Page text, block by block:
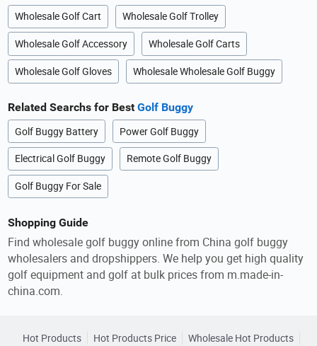
Wholesale Golf Cart Wholesale Golf Trolley
Wholesale Golf Accessory Wholesale Golf Carts
Wholesale Golf Gloves Wholesale Wholesale Golf Buggy
Related Searchs for BestGolf Buggy
Golf Buggy Battery Power Golf Buggy
Electrical Golf Buggy Remote Golf Buggy
Golf Buggy For Sale
Shopping Guide
Find wholesale golf buggy online from China golf buggy
wholesalers and dropshippers. We help you get high quality
golf equipment and golf at bulk prices from m.made-in-
china.com.
Hot Products Hot Products Price Wholesale Hot Products